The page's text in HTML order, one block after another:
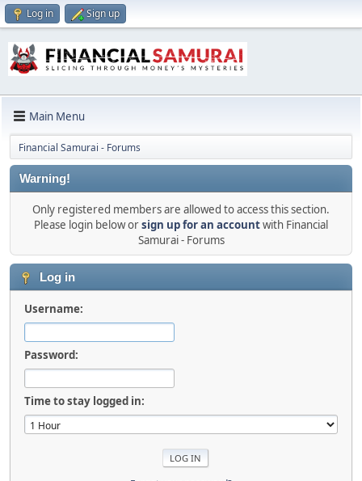
Log in Sign up
Main Menu
Financial Samurai - Forums
Warning!
Only registered members are allowed to access this section.
Please login below orsign up for an accountwith Financial
Samurai - Forums
Log in
Username:
Password:
Time to stay logged in: